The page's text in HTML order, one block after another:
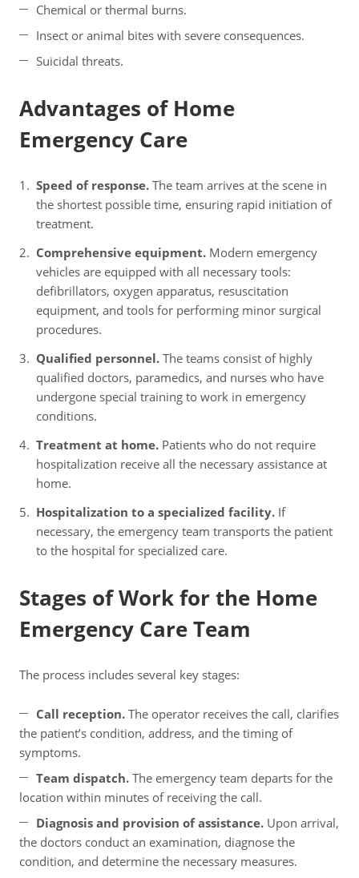
Chemical or thermal burns.
Insect or animal bites with severe consequences.
Suicidal threats.
Advantages of Home
Emergency Care
Speed of response. The team arrives at the scene in
the shortest possible time, ensuring rapid initiation of
treatment.
Comprehensive equipment. Modern emergency
vehicles are equipped with all necessary tools:
defibrillators, oxygen apparatus, resuscitation
equipment, and tools for performing minor surgical
procedures.
Qualified personnel. The teams consist of highly
qualified doctors, paramedics, and nurses who have
undergone special training to work in emergency
conditions.
Treatment at home. Patients who do not require
hospitalization receive all the necessary assistance at
home.
Hospitalization to a specialized facility. If
necessary, the emergency team transports the patient
to the hospital for specialized care.
Stages of Work for the Home
Emergency Care Team
The process includes several key stages:
Call reception. The operator receives the call, clarifies
the patient’s condition, address, and the timing of
symptoms.
Team dispatch. The emergency team departs for the
location within minutes of receiving the call.
Diagnosis and provision of assistance. Upon arrival,
the doctors conduct an examination, diagnose the
condition, and determine the necessary measures.